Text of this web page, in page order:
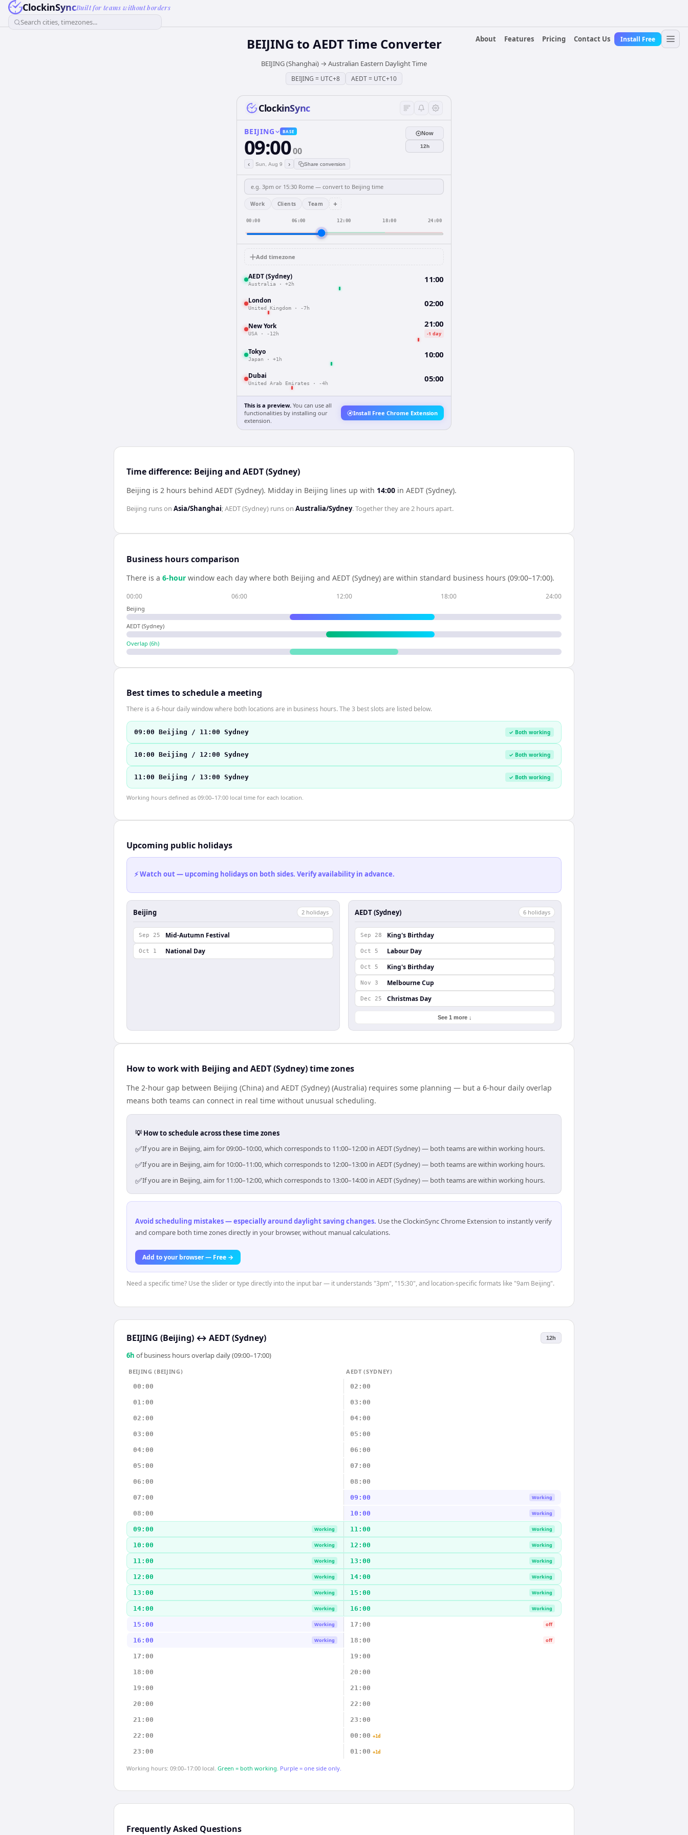
ClockinSyncBuilt for teams without borders
Search cities, timezones...
About
Features Pricing Contact Us Install Free
BEIJING to AEDTTime Converter
BEIJING (Shanghai) → Australian Eastern Daylight Time
BEIJING = UTC+8 AEDT= UTC+10
ClockinSync
BEIJING BASE
09:0000
‹ Sun, Aug 9 › Share conversion
Now
12h
Work Clients Team +
00:00 06:00 12:00 18:00 24:00
Add timezone
AEDT (Sydney)
Australia · +2h 11:00
London
United Kingdom · -7h 02:00
New York
USA · -12h
21:00
-1 day
Tokyo
Japan · +1h 10:00
Dubai
United Arab Emirates · -4h 05:00
This is a preview. You can use all
functionalities by installing our
extension.
Install Free Chrome Extension
Time difference: Beijing and AEDT (Sydney)
Beijing is 2 hours behind AEDT (Sydney). Midday in Beijing lines up with 14:00 in AEDT (Sydney).
Beijing runs on Asia/Shanghai;AEDT (Sydney) runs on Australia/Sydney. Together they are2 hoursapart.
Business hours comparison
There is a 6-hour window each day where both Beijing and AEDT (Sydney) are within standard business hours (09:00–17:00).
00:00 06:00 12:00 18:00 24:00
Beijing
AEDT (Sydney)
Overlap (6h)
Best times to schedule a meeting
There is a 6-hour daily window where both locations are in business hours. The 3 best slots are listed below.
09:00 Beijing / 11:00 Sydney ✓ Both working
10:00 Beijing / 12:00 Sydney ✓ Both working
11:00 Beijing / 13:00 Sydney ✓ Both working
Working hours defined as 09:00–17:00 local time for each location.
Upcoming public holidays
⚡ Watch out — upcoming holidays on both sides. Verify availability in advance.
Beijing 2 holidays
Sep 25 Mid-Autumn Festival
Oct 1 National Day
AEDT (Sydney) 6 holidays
Sep 28 King's Birthday
Oct 5 Labour Day
Oct 5 King's Birthday
Nov 3 Melbourne Cup
Dec 25 Christmas Day
See 1 more ↓
How to work with Beijing and AEDT (Sydney) time zones
The 2-hour gap between Beijing (China) and AEDT (Sydney) (Australia) requires some planning — but a 6-hour daily overlap
means both teams can connect in real time without unusual scheduling.
💡 How to schedule across these time zones
✅If you are in Beijing, aim for 09:00–10:00, which corresponds to 11:00–12:00 in AEDT (Sydney) — both teams are within working hours.
✅If you are in Beijing, aim for 10:00–11:00, which corresponds to 12:00–13:00 in AEDT (Sydney) — both teams are within working hours.
✅If you are in Beijing, aim for 11:00–12:00, which corresponds to 13:00–14:00 in AEDT (Sydney) — both teams are within working hours.
Avoid scheduling mistakes — especially around daylight saving changes. Use the ClockinSync Chrome Extension to instantly verify
and compare both time zones directly in your browser, without manual calculations.
Add to your browser — Free →
Need a specific time? Use the slider or type directly into the input bar — it understands "3pm", "15:30", and location-specific formats like "9am Beijing".
BEIJING (Beijing) ↔ AEDT (Sydney) 12h
6h of business hours overlap daily (09:00–17:00)
BEIJING (BEIJING)
AEDT (SYDNEY)
00:00
02:00
01:00 03:00
02:00 04:00
03:00 05:00
04:00 06:00
05:00 07:00
06:00 08:00
07:00 09:00 Working
08:00 10:00 Working
09:00 Working 11:00 Working
10:00 Working 12:00 Working
11:00 Working 13:00 Working
12:00 Working 14:00 Working
13:00 Working 15:00 Working
14:00 Working 16:00 Working
15:00 Working 17:00 off
16:00 Working 18:00 off
17:00 19:00
18:00 20:00
19:00 21:00
20:00 22:00
21:00 23:00
22:00 00:00 +1d
23:00 01:00 +1d
Working hours: 09:00–17:00 local. Green = both working. Purple = one side only.
Frequently Asked Questions